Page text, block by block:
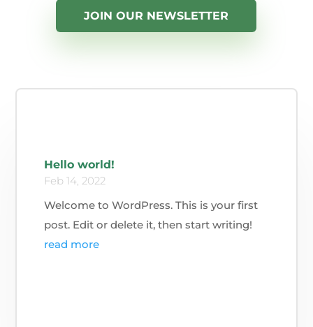
JOIN OUR NEWSLETTER
Hello world!
Feb 14, 2022
Welcome to WordPress. This is your first
post. Edit or delete it, then start writing!
read more